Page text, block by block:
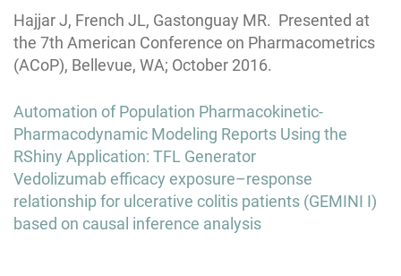
Hajjar J, French JL, Gastonguay MR. Presented at
the 7th American Conference on Pharmacometrics
(ACoP), Bellevue, WA; October 2016.
Post
navigation
Automation of Population Pharmacokinetic-
Pharmacodynamic Modeling Reports Using the
RShiny Application: TFL Generator
Vedolizumab efficacy exposure–response
relationship for ulcerative colitis patients (GEMINI I)
based on causal inference analysis